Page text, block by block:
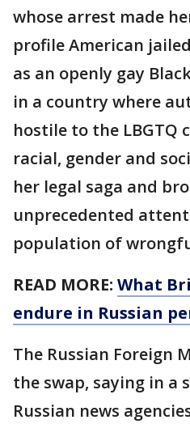
whose arrest made
profile American
as an openly gay
in a country where
hostile to the LBGTQ
racial, gender and
her legal saga and
unprecedented
population of
READ MORE: What
endure in Russian
The Russian Foreign
the swap, saying in a
Russian news